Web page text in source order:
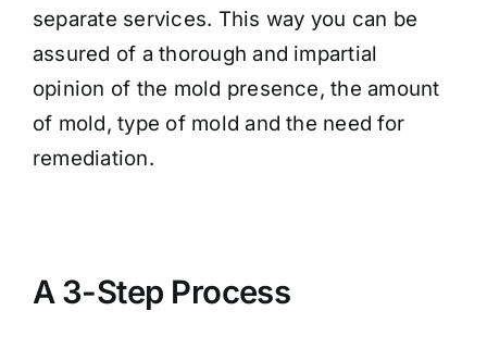
separate services. This way you can be
assured of a thorough and impartial
opinion of the mold presence, the amount
of mold, type of mold and the need for
remediation.
A 3-Step Process